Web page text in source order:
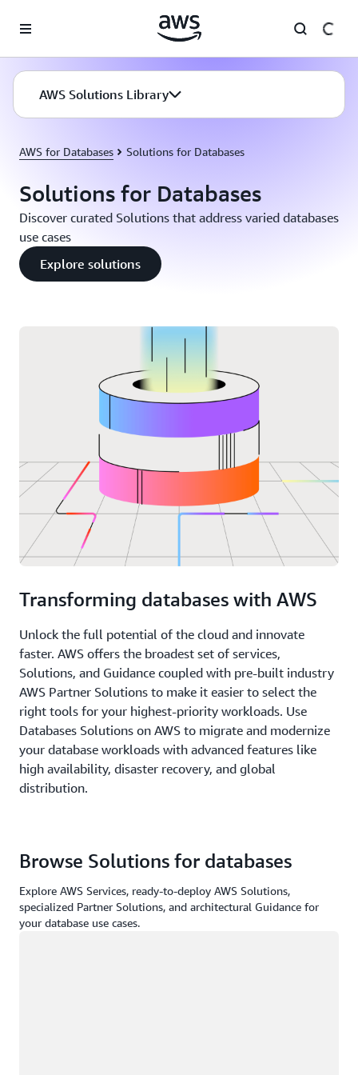
AWS Solutions Library
AWS for Databases Solutions for Databases
Solutions for Databases
Discover curated Solutions that address varied databases
use cases
Explore solutions
Transforming databases with AWS
Unlock the full potential of the cloud and innovate
faster. AWS offers the broadest set of services,
Solutions, and Guidance coupled with pre-built industry
AWS Partner Solutions to make it easier to select the
right tools for your highest-priority workloads. Use
Databases Solutions on AWS to migrate and modernize
your database workloads with advanced features like
high availability, disaster recovery, and global
distribution.
Browse Solutions for databases
Explore AWS Services, ready-to-deploy AWS Solutions,
specialized Partner Solutions, and architectural Guidance for
your database use cases.